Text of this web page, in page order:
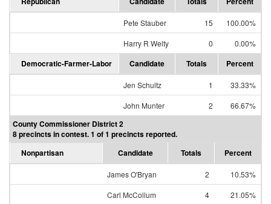
Pete Stauber 15
100.00%
Harry R Welty
0 0.00%
Democratic-Farmer-Labor Candidate Totals Percent
Jen Schultz 1
33.33%
John Munter
2 66.67%
County Commissioner District 2
8 precincts in contest. 1 of 1 precincts reported.
Nonpartisan
Candidate Totals Percent
James O'Bryan 2
10.53%
Carl McCollum
4
21.05%